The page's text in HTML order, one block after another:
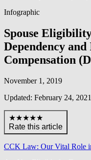
Infographic
Spouse
Dependency
Compensation
November 1, 2019
Updated: February 24, 2021
★★★★★
Rate this article
CCK Law: Our Vital Role